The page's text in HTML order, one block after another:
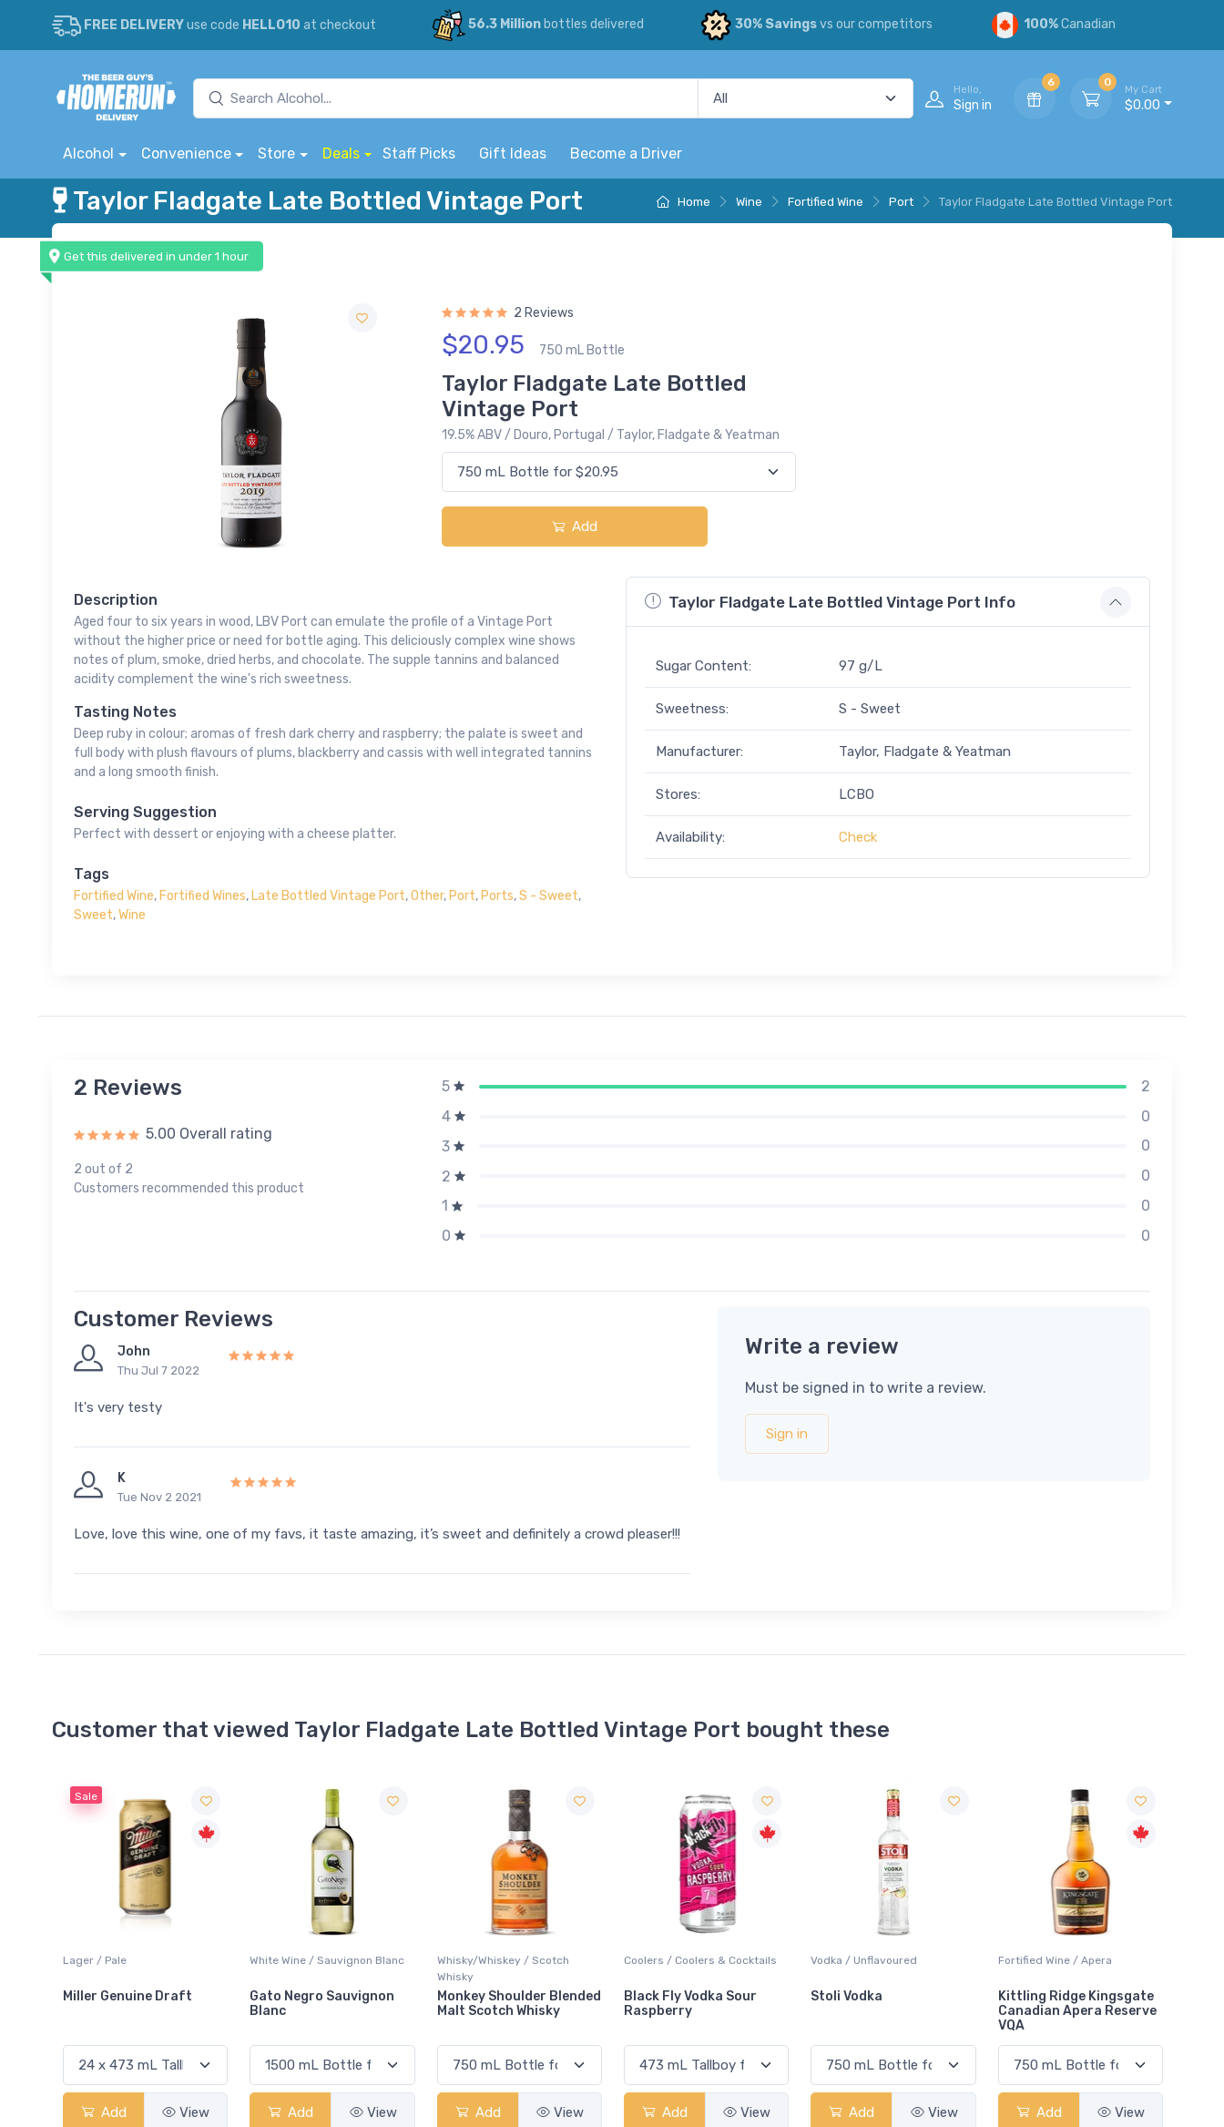
FREE DELIVERYuse code HELLO10 at checkout 56.3 Millionbottles delivered 30% Savingsvs our competitors 100%Canadian
Hello,
Sign in
6 0
My Cart
$0.00
Alcohol Convenience Store Deals Staff Picks Gift Ideas Become a Driver
Home Wine Fortified Wine Port Taylor Fladgate Late Bottled Vintage Port
Taylor Fladgate Late Bottled Vintage Port
Get this delivered in under 1 hour
2 Reviews
$20.95 750 mL Bottle
Taylor Fladgate Late Bottled
Vintage Port
19.5% ABV / Douro, Portugal / Taylor, Fladgate & Yeatman
Add
Description
Aged four to six years in wood, LBV Port can emulate the profile of a Vintage Port
without the higher price or need for bottle aging. This deliciously complex wine shows
notes of plum, smoke, dried herbs, and chocolate. The supple tannins and balanced
acidity complement the wine's rich sweetness.
Tasting Notes
Deep ruby in colour; aromas of fresh dark cherry and raspberry; the palate is sweet and
full body with plush flavours of plums, blackberry and cassis with well integrated tannins
and a long smooth finish.
Serving Suggestion
Perfect with dessert or enjoying with a cheese platter.
Tags
Fortified Wine, Fortified Wines, Late Bottled Vintage Port,Other, Port, Ports,S - Sweet,
Sweet,Wine
Taylor Fladgate Late Bottled Vintage Port Info
Sugar Content: 97 g/L
Sweetness: S - Sweet
Manufacturer: Taylor, Fladgate & Yeatman
Stores: LCBO
Availability: Check
2 Reviews
5.00 Overall rating
2 out of 2
Customers recommended this product
5
2
4
0
3
0
2
0
1
0
0
0
Customer Reviews
John
Thu Jul 7 2022
It's very testy
K
Tue Nov 2 2021
Love, love this wine, one of my favs, it taste amazing, it’s sweet and definitely a crowd pleaser!!!
Write a review
Must be signed in to write a review.
Sign in
Customer that viewed Taylor Fladgate Late Bottled Vintage Port bought these
White Wine / Sauvignon Blanc
Gato Negro Sauvignon
Add View
Whisky/Whiskey / Scotch
Monkey Shoulder Blended
Malt Scotch Whisky
Add View
Coolers / Coolers & Cocktails
Black Fly Vodka Sour
Raspberry
Add View
Vodka / Unflavoured
Stoli Vodka
Add View
Fortified Wine / Apera
Kittling Ridge Kingsgate
Add View
Liqueur / Sippers & Mixers
Southern Comfort
Add View